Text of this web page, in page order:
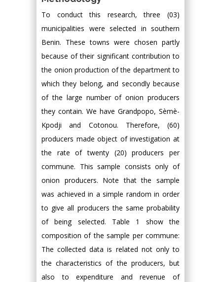
To conduct this research, three (03)
municipalities were selected in southern
Benin. These towns were chosen partly
because of their significant contribution to
the onion production of the department to
which they belong, and secondly because
of the large number of onion producers
they contain. We have Grandpopo, Sèmè-
Kpodji and Cotonou. Therefore, (60)
producers made object of investigation at
the rate of twenty (20) producers per
commune. This sample consists only of
onion producers. Note that the sample
was achieved in a simple random in order
to give all producers the same probability
of being selected. Table 1 show the
composition of the sample per commune:
The collected data is related not only to
the characteristics of the producers, but
also to expenditure and revenue of